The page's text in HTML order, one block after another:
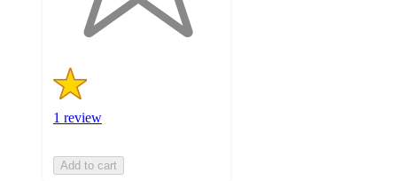
1 review
Add to cart